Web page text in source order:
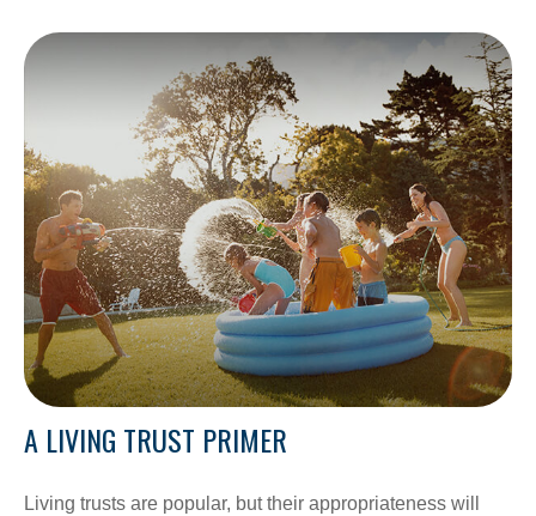
A LIVING TRUST PRIMER
Living trusts are popular, but their appropriateness will